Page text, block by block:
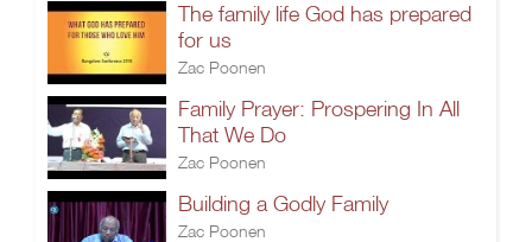
The family life God has prepared
for us
Zac Poonen
Family Prayer: Prospering In All
That We Do
Zac Poonen
Building a Godly Family
Zac Poonen